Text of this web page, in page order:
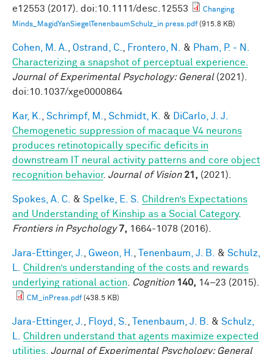
e12553 (2017). doi:10.1111/desc.12553
Changing
Minds_MagidYanSiegelTenenbaumSchulz_in press.pdf(915.8 KB)
Cohen, M. A. Ostrand, C. Frontero, N. & Pham, P. - N.
Characterizing a snapshot of perceptual experience.
Journal of Experimental Psychology: General(2021).
doi:10.1037/xge0000864
Kar, K. Schrimpf, M. Schmidt, K. &
DiCarlo, J. J.
Chemogenetic suppression of macaque V4 neurons
produces retinotopically specific deficits in
downstream IT neural activity patterns and core object
recognition behavior. Journal of Vision 21, (2021).
Spokes, A. C. & Spelke, E. S. Children’s Expectations
and Understanding of Kinship as a Social Category.
Frontiers in Psychology 7, 1664-1078 (2016).
Jara-Ettinger, J. Gweon, H. Tenenbaum, J. B. & Schulz,
Children’s understanding of the costs and rewards
underlying rational action
Cognition 140, 14–23 (2015).
CM_inPress.pdf(438.5 KB)
Jara-Ettinger, J. Floyd, S. Tenenbaum, J. B. & Schulz,
Children understand that agents maximize expected
utilities. Journal of Experimental Psychology: General